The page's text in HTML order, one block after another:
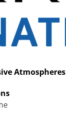
Atmospheres